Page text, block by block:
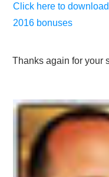
Click here to
2016 bonuses
Thanks again for your